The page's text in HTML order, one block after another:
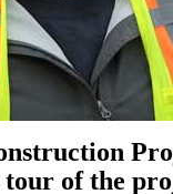
of the